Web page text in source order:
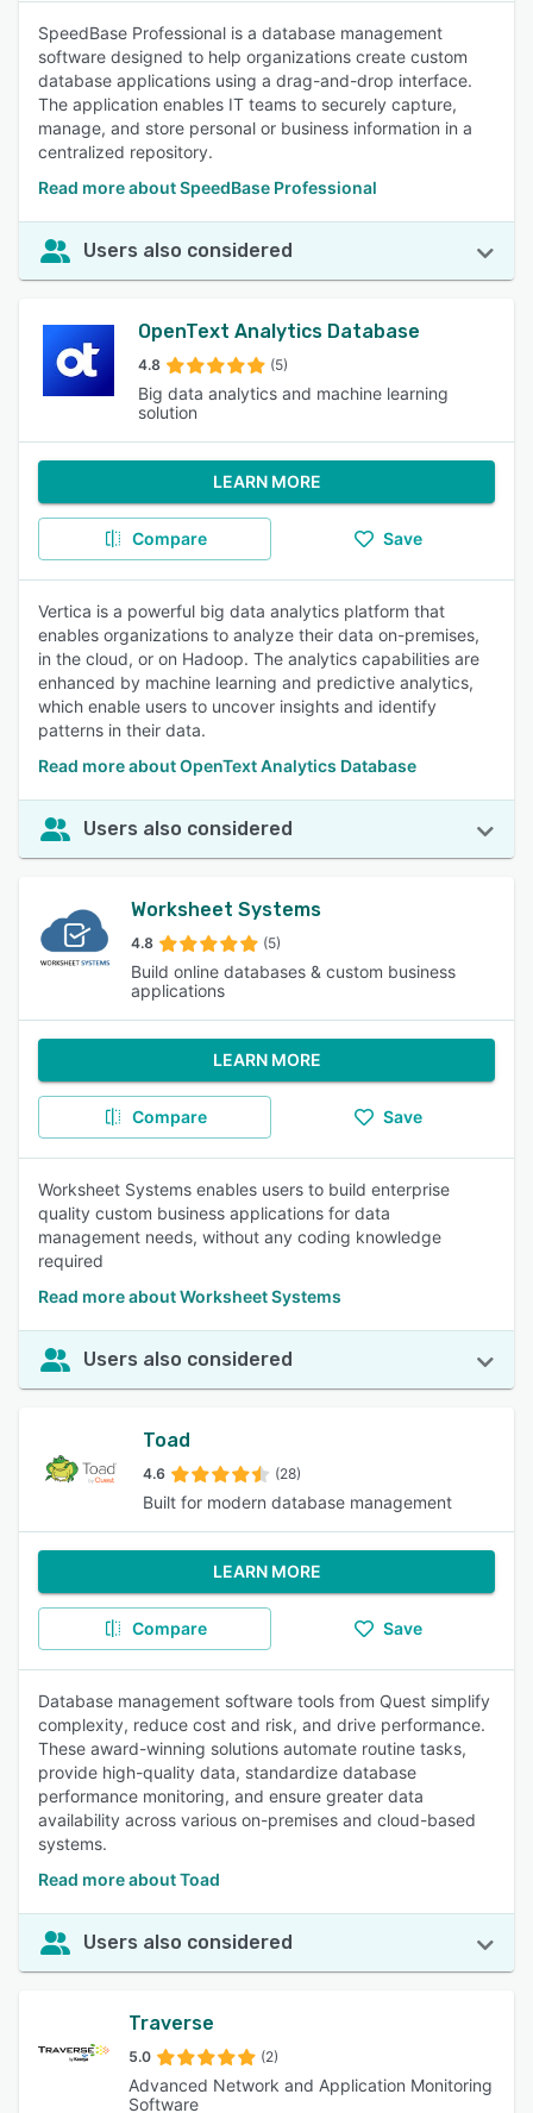
SpeedBase Professional is a database management
software designed to help organizations create custom
database applications using a drag-and-drop interface.
The application enables IT teams to securely capture,
manage, and store personal or business information in a
centralized repository.
Read more about SpeedBase Professional
Users also considered
OpenText Analytics Database
4.8 (5)
Big data analytics and machine learning
solution
LEARN MORE
Compare Save
Vertica is a powerful big data analytics platform that
enables organizations to analyze their data on-premises,
in the cloud, or on Hadoop. The analytics capabilities are
enhanced by machine learning and predictive analytics,
which enable users to uncover insights and identify
patterns in their data.
Read more about OpenText Analytics Database
Users also considered
Worksheet Systems
4.8 (5)
Build online databases & custom business
applications
LEARN MORE
Compare Save
Worksheet Systems enables users to build enterprise
quality custom business applications for data
management needs, without any coding knowledge
required
Read more about Worksheet Systems
Users also considered
Toad
4.6 (28)
Built for modern database management
LEARN MORE
Compare Save
Database management software tools from Quest simplify
complexity, reduce cost and risk, and drive performance.
These award-winning solutions automate routine tasks,
provide high-quality data, standardize database
performance monitoring, and ensure greater data
availability across various on-premises and cloud-based
systems.
Read more about Toad
Users also considered
Traverse
5.0 (2)
Advanced Network and Application Monitoring
Software